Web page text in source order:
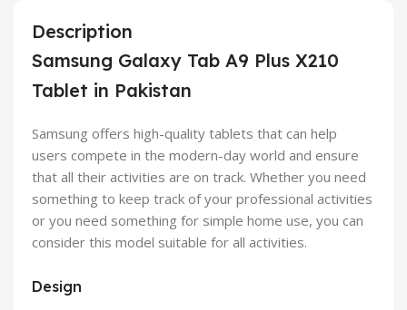
Description
Samsung Galaxy Tab A9 Plus X210
Tablet in Pakistan
Samsung offers high-quality tablets that can help
users compete in the modern-day world and ensure
that all their activities are on track. Whether you need
something to keep track of your professional activities
or you need something for simple home use, you can
consider this model suitable for all activities.
Design